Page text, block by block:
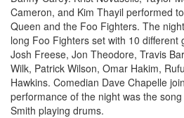
Cameron, and Kim Thayil performed
Queen and the Foo Fighters. The
long Foo Fighters set with 10 different
Josh Freese, Jon Theodore, Travis
Wilk, Patrick Wilson, Omar Hakim,
Hawkins. Comedian Dave Chapelle
performance of the night was the song
Smith playing drums.